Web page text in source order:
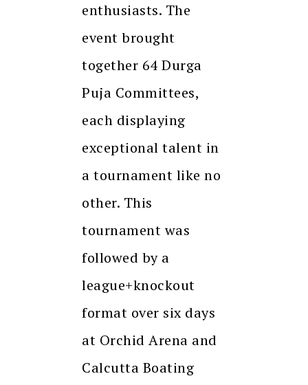
enthusiasts. The
event brought
together 64 Durga
Puja Committees,
each displaying
exceptional talent in
a tournament like no
other. This
tournament was
followed by a
league+knockout
format over six days
at Orchid Arena and
Calcutta Boating